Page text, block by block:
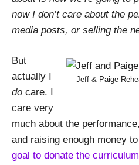
now I don’t care about the
media posts, or selling the
Jeff & Paige
But
actually I
do care. I
care very
much about the
and raising enough money
goal to donate the